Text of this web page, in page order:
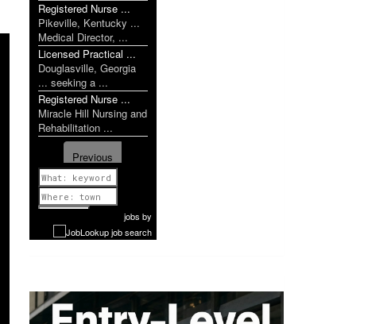
Registered Nurse ...
Pikeville, Kentucky ...
Medical Director, ...
Licensed Practical ...
Douglasville, Georgia
... seeking a ...
Registered Nurse ...
Miracle Hill Nursing and
Rehabilitation ...
Previous
1 of 1207
Next
jobs by